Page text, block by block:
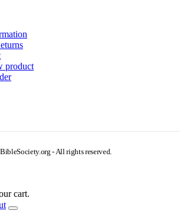
product
- All rights reserved.
cart.